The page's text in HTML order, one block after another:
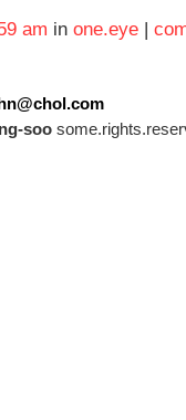
am in one.eye |
soo